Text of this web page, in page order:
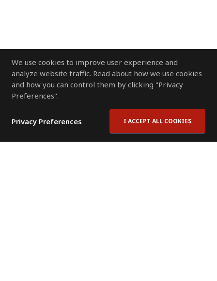
We use cookies to improve user experience and
analyze website traffic. Read about how we use cookies
and how you can control them by clicking "Privacy
Preferences".
Privacy Preferences I ACCEPT ALL COOKIES